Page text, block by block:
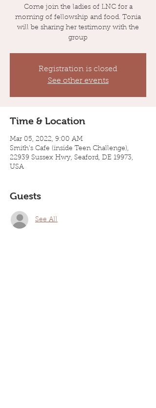
Come join the ladies of LNC for a
morning of fellowship and food. Tonia
will be sharing her testimony with the
group
Registration is closed
See other events
Time & Location
Mar 05, 2022, 9:00 AM
Smith's Cafe (inside Teen Challenge),
22939 Sussex Hwy, Seaford, DE 19973,
USA
Guests
See All